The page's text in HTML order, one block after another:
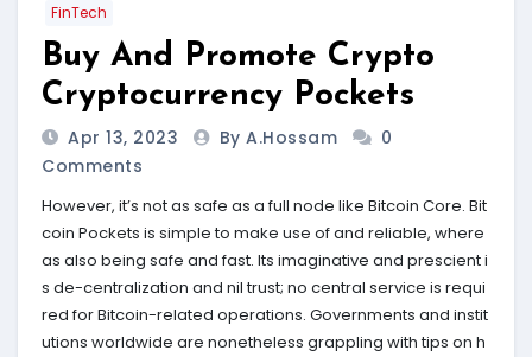
FinTech
Buy And Promote Crypto
Cryptocurrency Pockets
Apr 13, 2023 By A.hossam
0
Comments
However, it’s not as safe as a full node like Bitcoin Core. Bit
coin Pockets is simple to make use of and reliable, where
as also being safe and fast. Its imaginative and prescient i
s de-centralization and nil trust; no central service is requi
red for Bitcoin-related operations. Governments and instit
utions worldwide are nonetheless grappling with tips on h